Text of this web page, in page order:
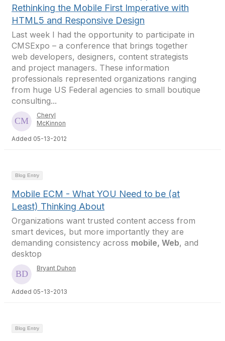
Rethinking the Mobile First Imperative with
HTML5 and Responsive Design
Last week I had the opportunity to participate in
CMSExpo – a conference that brings together
web developers, designers, content strategists
and project managers. These information
professionals represented organizations ranging
from huge US Federal agencies to small boutique
consulting...
Cheryl
McKinnon
Added 05-13-2012
Blog Entry
Mobile ECM - What YOU Need to be (at
Least) Thinking About
Organizations want trusted content access from
smart devices, but more importantly they are
demanding consistency across mobile, Web, and
desktop
Bryant Duhon
Added 05-13-2013
Blog Entry